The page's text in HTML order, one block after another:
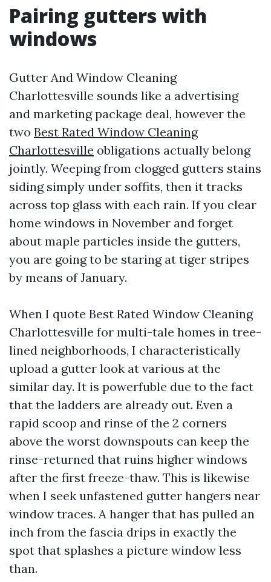
Pairing gutters with
windows
Gutter And Window Cleaning
Charlottesville sounds like a advertising
and marketing package deal, however the
two Best Rated Window Cleaning
Charlottesville obligations actually belong
jointly. Weeping from clogged gutters stains
siding simply under soffits, then it tracks
across top glass with each rain. If you clear
home windows in November and forget
about maple particles inside the gutters,
you are going to be staring at tiger stripes
by means of January.
When I quote Best Rated Window Cleaning
Charlottesville for multi-tale homes in tree-
lined neighborhoods, I characteristically
upload a gutter look at various at the
similar day. It is powerfuble due to the fact
that the ladders are already out. Even a
rapid scoop and rinse of the 2 corners
above the worst downspouts can keep the
rinse-returned that ruins higher windows
after the first freeze-thaw. This is likewise
when I seek unfastened gutter hangers near
window traces. A hanger that has pulled an
inch from the fascia drips in exactly the
spot that splashes a picture window less
than.